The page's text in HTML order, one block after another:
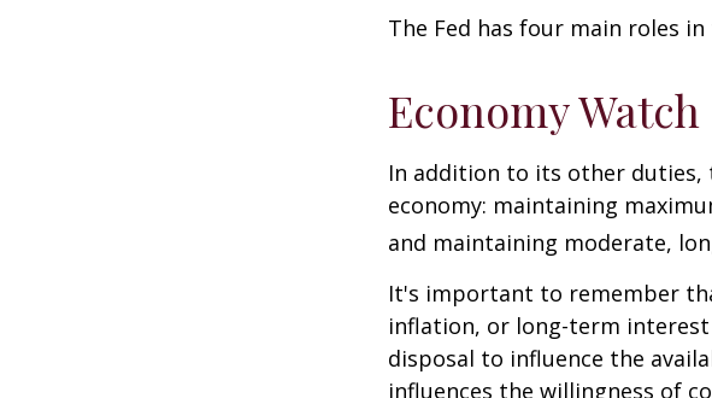
The Fed has four main roles in
Economy Watch
In addition to its other duties,
economy: maintaining
and maintaining moderate,
It's important to remember
inflation, or long-term
disposal to influence the
influences the willingness of